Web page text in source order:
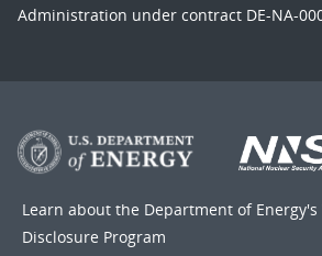
Administration under contract DE-NA-
Learn about the Department of Energy's
Disclosure Program